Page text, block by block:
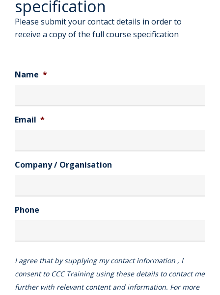
specification
Please submit your contact details in order to
receive a copy of the full course specification
Name *
Email *
Company / Organisation
Phone
I agree that by supplying my contact information , I
consent to CCC Training using these details to contact me
further with relevant content and information. For more